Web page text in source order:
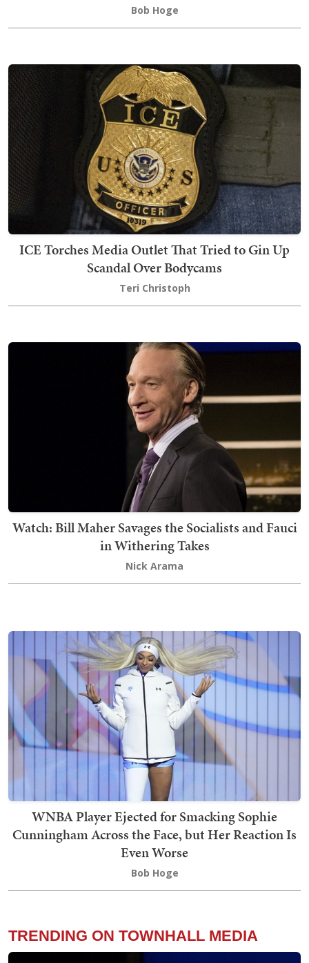
Bob Hoge
ICE Torches Media Outlet That Tried to Gin Up
Scandal Over Bodycams
Teri Christoph
Watch: Bill Maher Savages the Socialists and Fauci
in Withering Takes
Nick Arama
WNBA Player Ejected for Smacking Sophie
Cunningham Across the Face, but Her Reaction Is
Even Worse
Bob Hoge
TRENDING ON TOWNHALL MEDIA